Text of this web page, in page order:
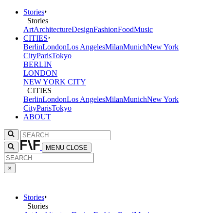
Stories
Stories
ArtArchitectureDesignFashionFoodMusic
CITIES
BerlinLondonLos AngelesMilanMunichNew York
CityParisTokyo
BERLIN
LONDON
NEW YORK CITY
CITIES
BerlinLondonLos AngelesMilanMunichNew York
CityParisTokyo
ABOUT
MENU CLOSE
×
Stories
Stories